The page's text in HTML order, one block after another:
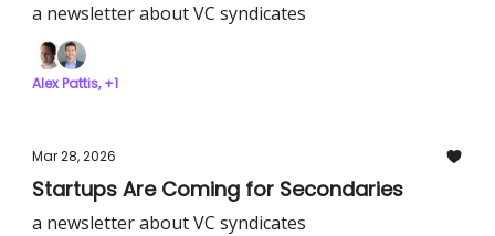
a newsletter about VC syndicates
Alex Pattis, +1
Mar 28, 2026
Startups Are Coming for Secondaries
a newsletter about VC syndicates